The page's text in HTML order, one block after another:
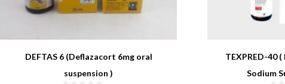
DEFTAS 6 (Deflazacort 6mg oral
suspension )
TEXPRED-40
Sodium